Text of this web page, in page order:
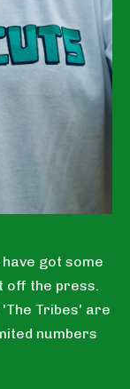
have got some
off the press.
'The Tribes' are
numbers